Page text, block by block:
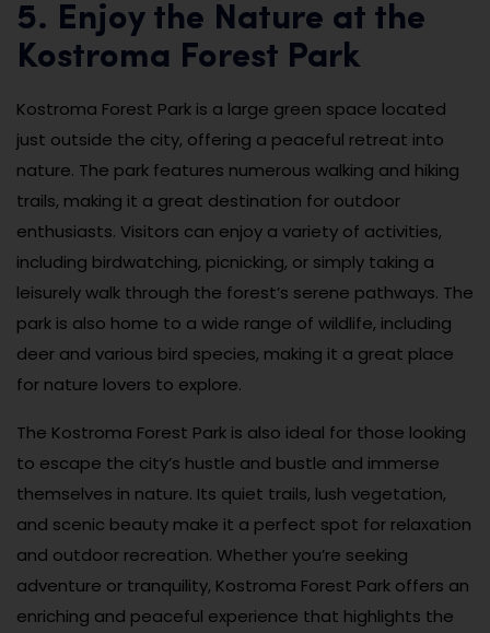
5. Enjoy the Nature at the
Kostroma Forest Park
Kostroma Forest Park is a large green space located
just outside the city, offering a peaceful retreat into
nature. The park features numerous walking and hiking
trails, making it a great destination for outdoor
enthusiasts. Visitors can enjoy a variety of activities,
including birdwatching, picnicking, or simply taking a
leisurely walk through the forest’s serene pathways. The
park is also home to a wide range of wildlife, including
deer and various bird species, making it a great place
for nature lovers to explore.
The Kostroma Forest Park is also ideal for those looking
to escape the city’s hustle and bustle and immerse
themselves in nature. Its quiet trails, lush vegetation,
and scenic beauty make it a perfect spot for relaxation
and outdoor recreation. Whether you’re seeking
adventure or tranquility, Kostroma Forest Park offers an
enriching and peaceful experience that highlights the